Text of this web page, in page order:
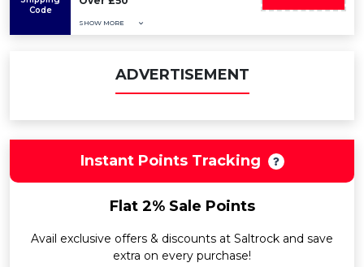
Code
SHOW MORE
ADVERTISEMENT
Instant Points Tracking
Flat 2% Sale Points
Avail exclusive offers & discounts at Saltrock and save
extra on every purchase!